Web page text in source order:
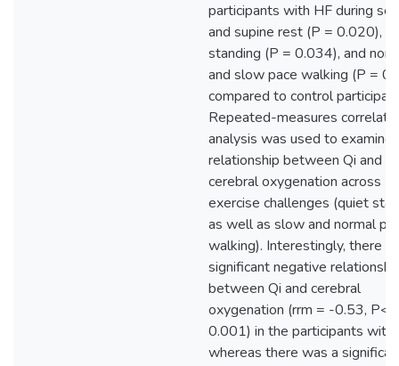
participants with HF during
and supine rest (P = 0.020),
standing (P = 0.034), and
and slow pace walking (P =
compared to control
Repeated-measures
analysis was used to examine
relationship between Qi and
cerebral oxygenation across
exercise challenges (quiet
as well as slow and normal
walking). Interestingly, there
significant negative
between Qi and cerebral
oxygenation (rrm = -0.53, P<
0.001) in the participants with
whereas there was a